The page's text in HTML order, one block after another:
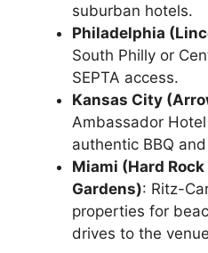
suburban hotels.
Philadelphia
South Philly or
SEPTA access.
Kansas City
Ambassador
authentic BBQ
Miami (Hard
Gardens): Ritz-
properties for
drives to the